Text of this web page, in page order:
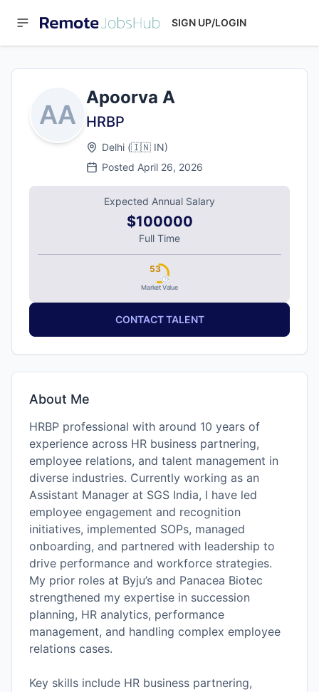
SIGN UP/LOGIN
AA
Apoorva A
HRBP
Delhi (🇮🇳 IN)
Posted April 26, 2026
Expected Annual Salary
$100000
Full Time
Market Value
53
CONTACT TALENT
About Me
HRBP professional with around 10 years of
experience across HR business partnering,
employee relations, and talent management in
diverse industries. Currently working as an
Assistant Manager at SGS India, I have led
employee engagement and recognition
initiatives, implemented SOPs, managed
onboarding, and partnered with leadership to
drive performance and workforce strategies.
My prior roles at Byju’s and Panacea Biotec
strengthened my expertise in succession
planning, HR analytics, performance
management, and handling complex employee
relations cases.
Key skills include HR business partnering,